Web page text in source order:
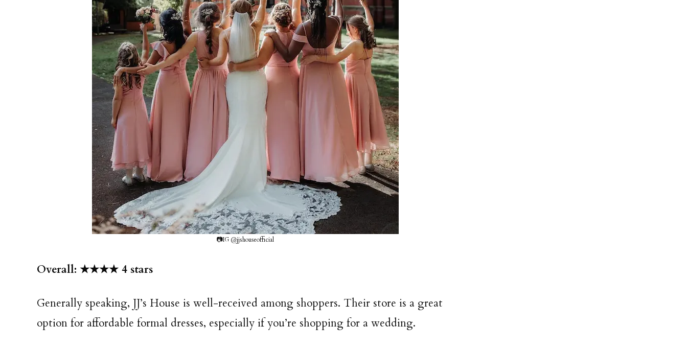
📷IG @jjshouseofficial
Overall: ★★★★ 4 stars
Generally speaking, JJ’s House is well-received among shoppers. Their store is a great
option for affordable formal dresses, especially if you’re shopping for a wedding.